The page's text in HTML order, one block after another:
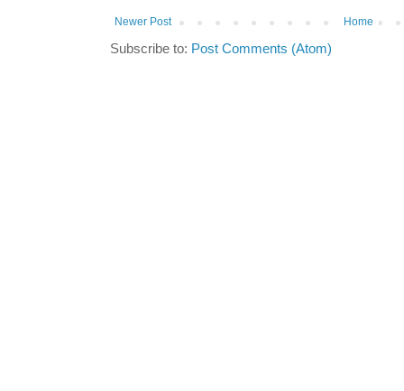
Newer Post Home
Subscribe to: Post Comments (Atom)